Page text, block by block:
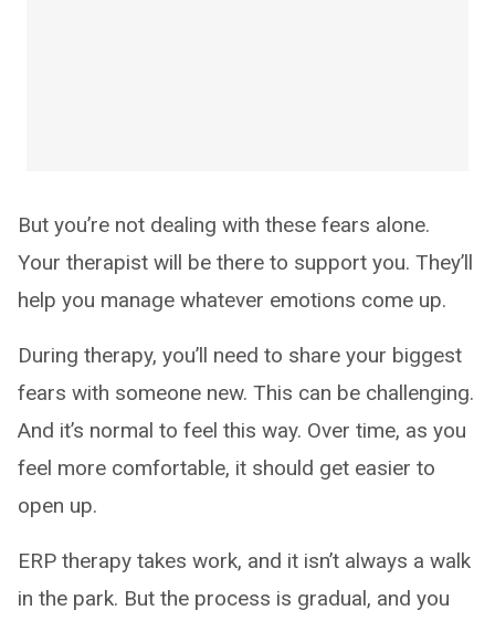
But you’re not dealing with these fears alone.
Your therapist will be there to support you. They’ll
help you manage whatever emotions come up.
During therapy, you’ll need to share your biggest
fears with someone new. This can be challenging.
And it’s normal to feel this way. Over time, as you
feel more comfortable, it should get easier to
open up.
ERP therapy takes work, and it isn’t always a walk
in the park. But the process is gradual, and you